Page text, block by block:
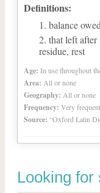
Definitions:
balance owed
that left after
residue, rest
Age: In use throughout
Area: All or none
Geography: All or none
Frequency: Very
Source: “Oxford Latin
Looking for